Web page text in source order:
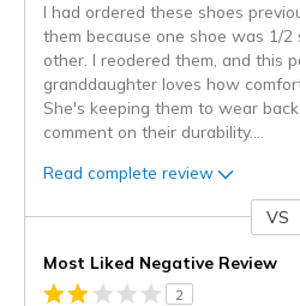
I had ordered these shoes
them because one shoe was 1/2
other. I reodered them, and this
granddaughter loves how
She's keeping them to wear
comment on their durability.
Read complete review
VS
Most Liked Negative Review
2